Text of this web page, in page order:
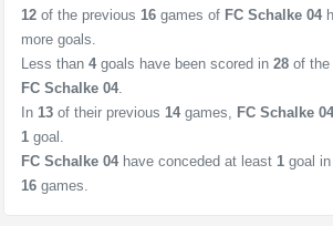
12 of the previous 16 games of FC Schalke 04
more goals.
Less than 4 goals have been scored in 28 of the
FC Schalke 04.
In 13 of their previous 14 games, FC Schalke 04
1 goal.
FC Schalke 04 have conceded at least 1 goal in
16 games.